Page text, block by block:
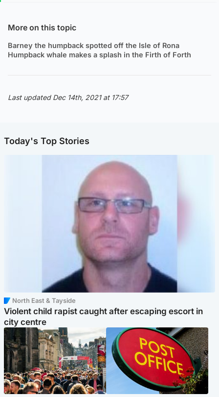
More on this topic
Barney the humpback spotted off the Isle of Rona
Humpback whale makes a splash in the Firth of Forth
Last updated Dec 14th, 2021 at 17:57
Today's Top Stories
North East & Tayside
Violent child rapist caught after escaping escort in
city centre